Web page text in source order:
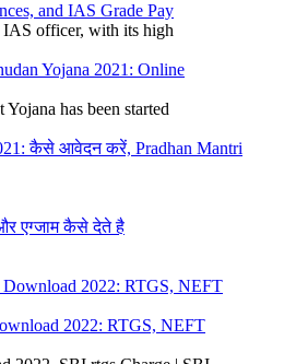
and IAS Grade Pay
IAS officer, with its high
Yojana 2021: Online
has been started
कैसे आवेदन करें, Pradhan Mantri
एग्जाम कैसे देते है
2022: RTGS, NEFT